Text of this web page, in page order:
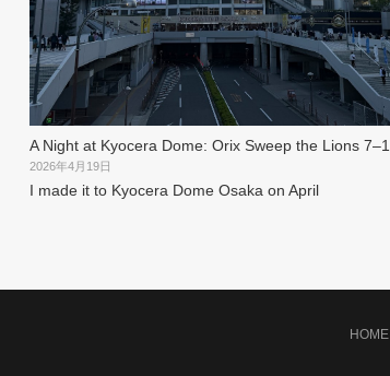
A Night at Kyocera Dome: Orix Sweep the Lions 7–1
2026年4月19日
I made it to Kyocera Dome Osaka on April
HOME